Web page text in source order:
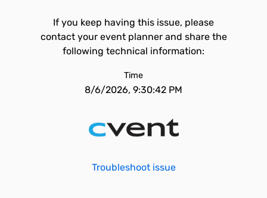
If you keep having this issue, please
contact your event planner and share the
following technical information:
Time
8/6/2026, 9:30:42 PM
Troubleshoot issue